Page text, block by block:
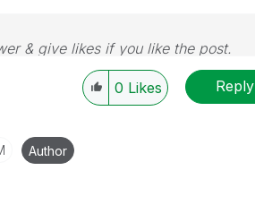
& give likes if you like the post.
0 Likes Reply
Author